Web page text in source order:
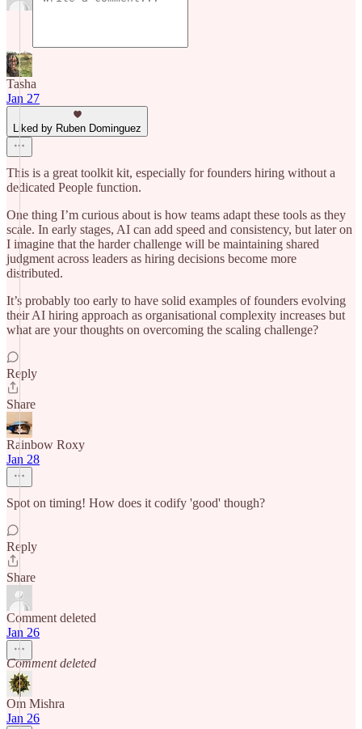
Tasha
Jan 27
Liked by Ruben Dominguez
This is a great toolkit kit, especially for founders hiring without a
dedicated People function.
One thing I’m curious about is how teams adapt these tools as they
scale. In early stages, AI can add speed and consistency, but later on
I imagine that the harder challenge will be maintaining shared
judgment across leaders as hiring decisions become more
distributed.
It’s probably too early to have solid examples of founders evolving
their AI hiring approach as organisational complexity increases but
what are your thoughts on overcoming the scaling challenge?
Reply
Share
Rainbow Roxy
Jan 28
Spot on timing! How does it codify 'good' though?
Reply
Share
Comment deleted
Jan 26
Comment deleted
Om Mishra
Jan 26